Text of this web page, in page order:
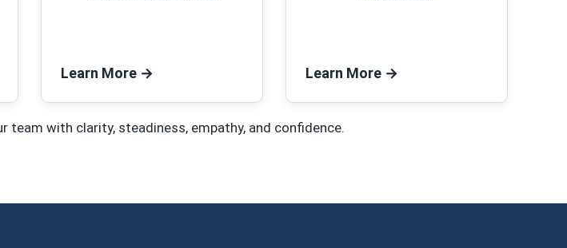
Learn More → Learn More →
team with clarity, steadiness, empathy, and confidence.